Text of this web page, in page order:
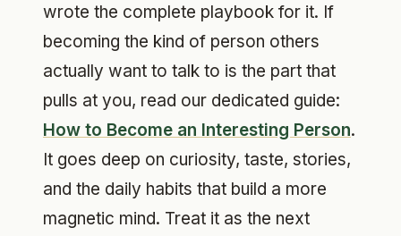
wrote the complete playbook for it. If
becoming the kind of person others
actually want to talk to is the part that
pulls at you, read our dedicated guide:
How to Become an Interesting Person.
It goes deep on curiosity, taste, stories,
and the daily habits that build a more
magnetic mind. Treat it as the next